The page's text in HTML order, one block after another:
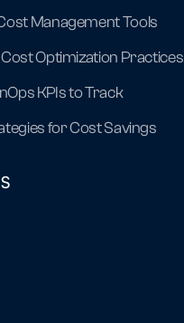
Management Tools
Optimization Practices
KPIs to Track
for Cost Savings